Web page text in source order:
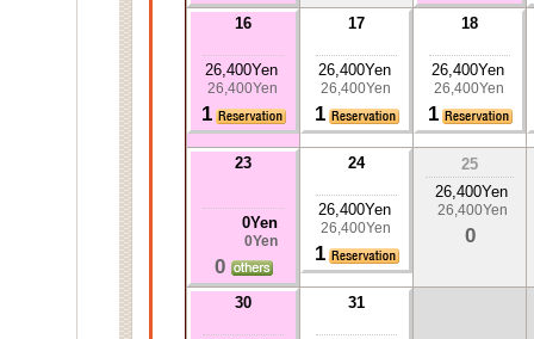
16
26,400Yen
26,400Yen
1
17
26,400Yen
26,400Yen
1
18
26,400Yen
26,400Yen
1
23
0Yen
0Yen
0
24
26,400Yen
26,400Yen
1
25
26,400Yen
26,400Yen
0
30 31